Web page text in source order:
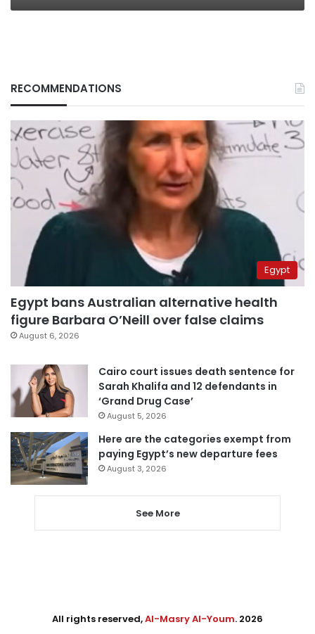
RECOMMENDATIONS
Egypt
Egypt bans Australian alternative health
figure Barbara O’Neill over false claims
August 6, 2026
Cairo court issues death sentence for
Sarah Khalifa and 12 defendants in
‘Grand Drug Case’
August 5, 2026
Here are the categories exempt from
paying Egypt’s new departure fees
August 3, 2026
See More
All rights reserved,Al-Masry Al-Youm. 2026